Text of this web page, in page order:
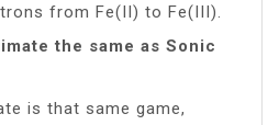
from Fe(II) to Fe(III).
the same as Sonic
is that same game,